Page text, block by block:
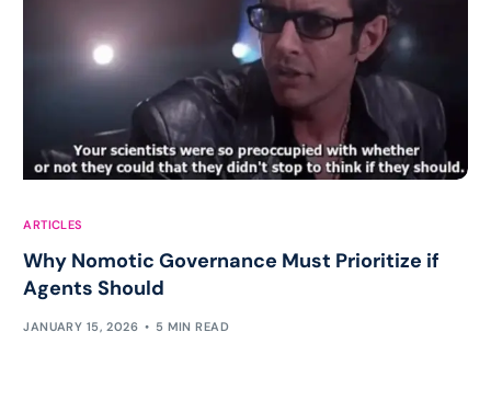
ARTICLES
Why Nomotic Governance Must Prioritize if
Agents Should
JANUARY 15, 2026 5 MIN READ